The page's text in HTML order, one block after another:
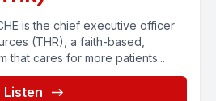
is the chief executive officer
(THR), a faith-based,
that cares for more patients...
Listen